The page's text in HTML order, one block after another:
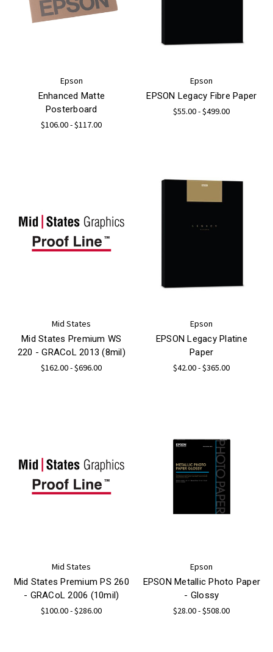
Epson
Enhanced Matte
Posterboard
$106.00 - $117.00
Epson
EPSON Legacy Fibre Paper
$55.00 - $499.00
Mid States
Mid States Premium WS
220 - GRACoL 2013 (8mil)
$162.00 - $696.00
Epson
EPSON Legacy Platine
Paper
$42.00 - $365.00
Mid States
Mid States Premium PS 260
- GRACoL 2006 (10mil)
$100.00 - $286.00
Epson
EPSON Metallic Photo Paper
- Glossy
$28.00 - $508.00